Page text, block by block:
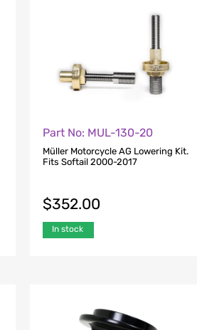
Part No: MUL-130-20
Müller Motorcycle AG Lowering Kit.
Fits Softail 2000-2017
$352.00
In stock